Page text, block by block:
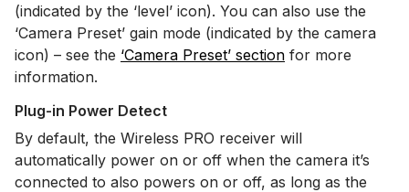
(indicated by the ‘level’ icon). You can also use the
‘Camera Preset’ gain mode (indicated by the camera
icon) – see the ‘Camera Preset’ section for more
information.
Plug-in Power Detect
By default, the Wireless PRO receiver will
automatically power on or off when the camera it’s
connected to also powers on or off, as long as the